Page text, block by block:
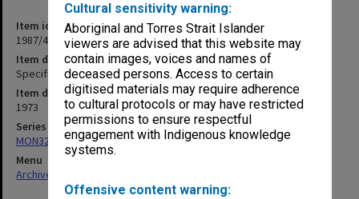
Cultural sensitivity warning:
Aboriginal and Torres Strait Islander
viewers are advised that this website may
contain images, voices and names of
deceased persons. Access to certain
digitised materials may require adherence
to cultural protocols or may have restricted
permissions to ensure respectful
engagement with Indigenous knowledge
systems.
Offensive content warning:
Item identifier
1987/43 Item 134
Item description
Specification - Meeting Room Courtyard of Sports Complex
Item date
1973
Series
MON325: Building specifications and related documentation
Menu
Archives Collections